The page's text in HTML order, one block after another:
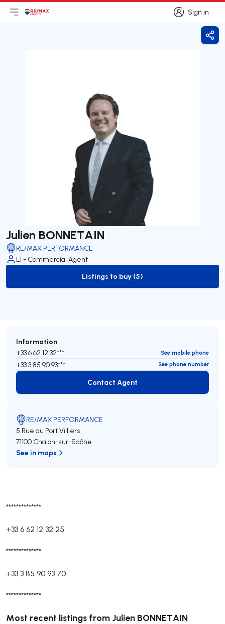
Sign in
Sign in
Open main menu
Logo
Julien BONNETAIN
RE/MAX PERFORMANCE
EI - Commercial Agent
to-buy-listing
Listings to buy (5)
**************
+33 6 62 12 32 25
**************
+33 3 85 90 93 70
**************
Most recent listings from Julien BONNETAIN
Information
+33 6 62 12 32*** See mobile phone
+33 3 85 90 93*** See phone number
Contact Agent
Contact Agent
RE/MAX PERFORMANCE
5 Rue du Port Villiers
71100 Chalon-sur-Saône
See in maps